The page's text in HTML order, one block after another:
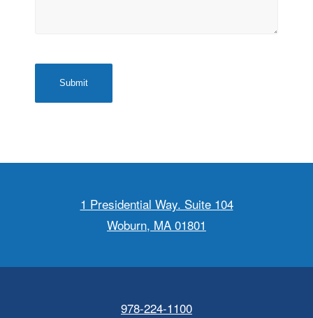
1 Presidential Way. Suite 104
Woburn, MA 01801
978-224-1100